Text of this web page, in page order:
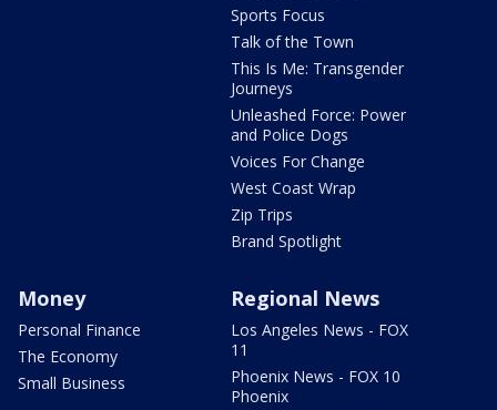
Sports Focus
Talk of the Town
This Is Me: Transgender
Journeys
Unleashed Force: Power
and Police Dogs
Voices For Change
West Coast Wrap
Zip Trips
Brand Spotlight
Money
Personal Finance
The Economy
Small Business
Regional News
Los Angeles News - FOX
11
Phoenix News - FOX 10
Phoenix